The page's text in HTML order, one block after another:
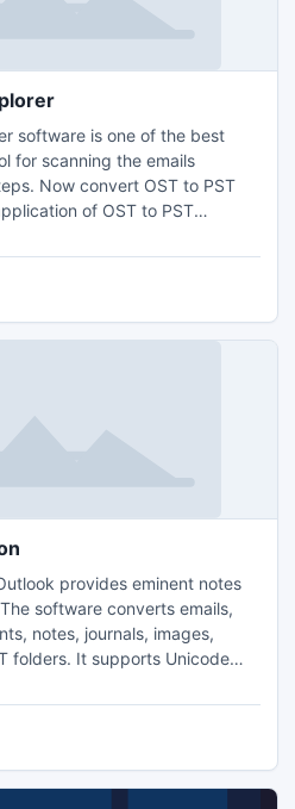
software is one of the best
for scanning the emails
Now convert OST to PST
of OST to PST
OST to PST items.
provides eminent notes
software converts emails,
notes, journals, images,
folders. It supports Unicode
the option to save
Exchange Server format.